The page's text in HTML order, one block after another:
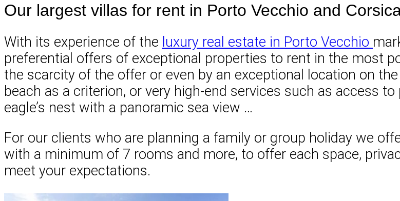
Our largest villas for rent in Porto Vecchio and
With its experience of the luxury real estate in Porto Vecchio
preferential offers of exceptional properties to rent in the most
the scarcity of the offer or even by an exceptional location on
beach as a criterion, or very high-end services such as access
eagle’s nest with a panoramic sea view …
For our clients who are planning a family or group holiday we
with a minimum of 7 rooms and more, to offer each space,
meet your expectations.